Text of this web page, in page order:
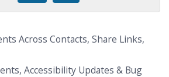
Across Contacts, Share Links,
Accessibility Updates & Bug